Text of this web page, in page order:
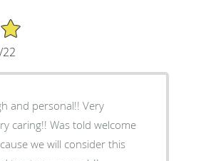
and personal!! Very
caring!! Was told welcome
we will consider this